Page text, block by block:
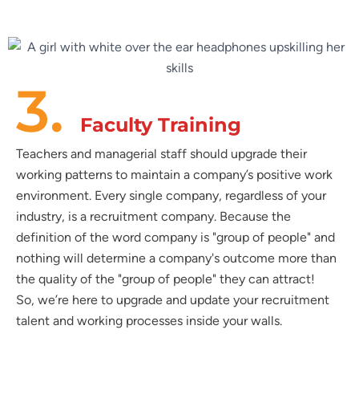
3. Faculty Training
Teachers and managerial staff should upgrade their
working patterns to maintain a company’s positive work
environment. Every single company, regardless of your
industry, is a recruitment company. Because the
definition of the word company is "group of people" and
nothing will determine a company's outcome more than
the quality of the "group of people" they can attract!
So, we’re here to upgrade and update your recruitment
talent and working processes inside your walls.